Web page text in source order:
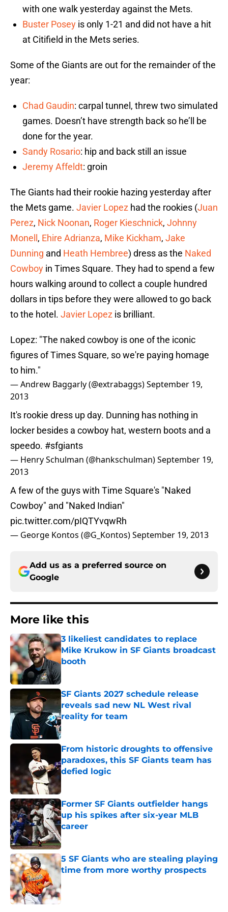
with one walk yesterday against the Mets.
Buster Posey is only 1-21 and did not have a hit
at Citifield in the Mets series.
Some of the Giants are out for the remainder of the
year:
Chad Gaudin: carpal tunnel, threw two simulated
games. Doesn’t have strength back so he’ll be
done for the year.
Sandy Rosario: hip and back still an issue
Jeremy Affeldt: groin
The Giants had their rookie hazing yesterday after
the Mets game. Javier Lopez had the rookies (Juan
Perez, Nick Noonan, Roger Kieschnick, Johnny
Monell , Ehire Adrianza, Mike Kickham, Jake
Dunning and Heath Hembree) dress as the Naked
Cowboy in Times Square. They had to spend a few
hours walking around to collect a couple hundred
dollars in tips before they were allowed to go back
to the hotel. Javier Lopez is brilliant.
Lopez: "The naked cowboy is one of the iconic
figures of Times Square, so we're paying homage
to him."
— Andrew Baggarly (@extrabaggs)September 19,
2013
It's rookie dress up day. Dunning has nothing in
locker besides a cowboy hat, western boots and a
speedo. #sfgiants
— Henry Schulman (@hankschulman)September 19,
2013
A few of the guys with Time Square's "Naked
Cowboy" and "Naked Indian"
pic.twitter.com/pIQTYvqwRh
— George Kontos (@G_Kontos)September 19, 2013
Add us as a preferred source on
Google
More like this
3 likeliest candidates to replace
Mike Krukow in SF Giants broadcast
booth
Published by on Invalid Date
SF Giants 2027 schedule release
reveals sad new NL West rival
reality for team
Published by on Invalid Date
From historic droughts to offensive
paradoxes, this SF Giants team has
defied logic
Published by on Invalid Date
Former SF Giants outfielder hangs
up his spikes after six-year MLB
career
Published by on Invalid Date
5 SF Giants who are stealing playing
time from more worthy prospects